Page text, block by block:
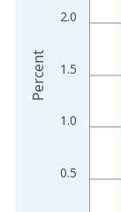
0.5
1.0
1.5
2.0
Percent